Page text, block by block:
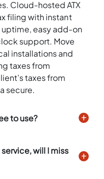
Cloud-hosted ATX
filing with instant
easy add-on
support. Move
installations and
taxes from
taxes from
secure.
to use?
will I miss